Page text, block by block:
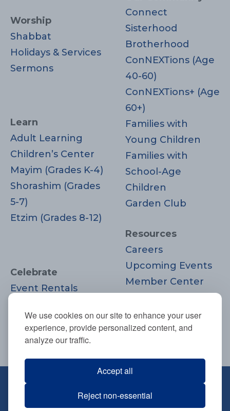
We use cookies on our site to enhance your user
experience, provide personalized content, and
analyze our traffic.
Accept all
Reject non-essential
Worship
Shabbat
Holidays & Services
Sermons
Learn
Adult Learning
Children’s Center
Mayim (Grades K-4)
Shorashim (Grades
5-7)
Etzim (Grades 8-12)
Celebrate
Event Rentals
Moments
Connect
Sisterhood
Brotherhood
ConNEXTions (Age
40-60)
ConNEXTions+ (Age
60+)
Families with
Young Children
Families with
School-Age
Children
Garden Club
Resources
Careers
Upcoming Events
Member Center
Donate
Join